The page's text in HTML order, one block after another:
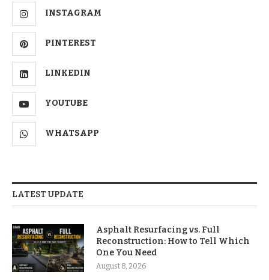
INSTAGRAM
PINTEREST
LINKEDIN
YOUTUBE
WHATSAPP
LATEST UPDATE
Asphalt Resurfacing vs. Full
Reconstruction: How to Tell Which
One You Need
August 8, 2026